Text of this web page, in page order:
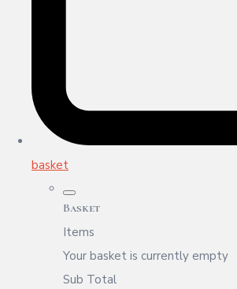
basket
Basket
Items
Your basket is currently empty
Sub Total